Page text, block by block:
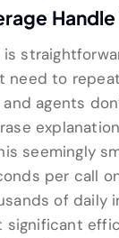
Handle
need to
and agents
seemingly
per call
of daily
significant